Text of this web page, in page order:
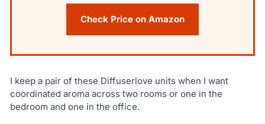
Check Price on Amazon
I keep a pair of these Diffuserlove units when I want
coordinated aroma across two rooms or one in the
bedroom and one in the office.